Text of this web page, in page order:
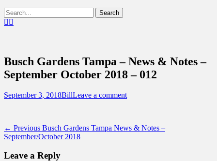
Show
Header
Search
for:Facebook
Destinations Across Central Florida &
Beyond
Busch Gardens Tampa – News & Notes –
September October 2018 – 012
Posted
September 3, 2018Author
BillLeave a comment
Post
navigation
← Previous Previous
post:
Busch Gardens Tampa News & Notes –
September/October 2018
Leave a Reply